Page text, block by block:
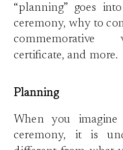
“planning” goes
ceremony, why to
certificate, and more.
Planning
When you
ceremony, it is